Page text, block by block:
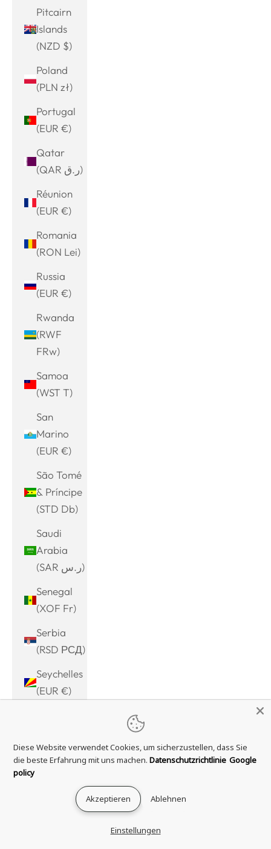
Pitcairn
Islands
(NZD $)
Poland
(PLN zł)
Portugal
(EUR €)
Qatar
(QAR ر.ق)
Réunion
(EUR €)
Romania
(RON Lei)
Russia
(EUR €)
Rwanda
(RWF
FRw)
Samoa
(WST T)
San
Marino
(EUR €)
São Tomé
& Príncipe
(STD Db)
Saudi
Arabia
(SAR ر.س)
Senegal
(XOF Fr)
Serbia
(RSD РСД)
Seychelles
(EUR €)
(SLL Le)
Diese Website verwendet Cookies, um sicherzustellen, dass Sie
die beste Erfahrung mit uns machen. Datenschutzrichtlinie Google
policy
Akzeptieren Ablehnen
Einstellungen